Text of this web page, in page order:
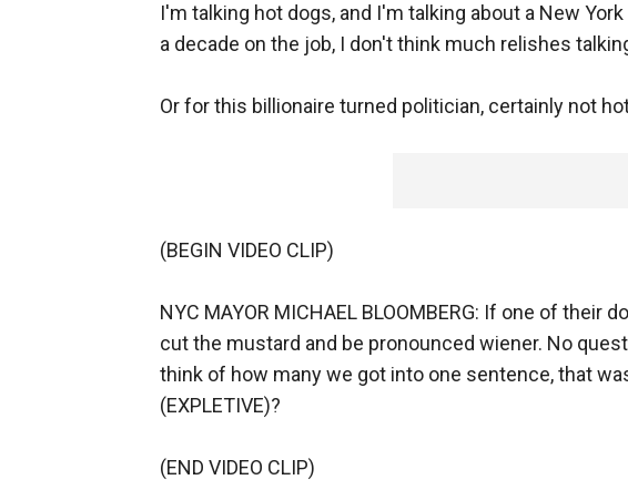
I'm talking hot dogs, and I'm talking about a New
a decade on the job, I don't think much relishes
Or for this billionaire turned politician, certainly not
(BEGIN VIDEO CLIP)
NYC MAYOR MICHAEL BLOOMBERG: If one of their
cut the mustard and be pronounced wiener. No
think of how many we got into one sentence, that
(EXPLETIVE)?
(END VIDEO CLIP)